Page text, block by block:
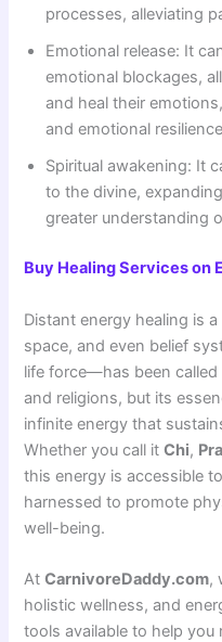
processes, alleviating
Emotional release: It
emotional blockages,
and heal their
and emotional resilience
Spiritual awakening: It
to the divine,
greater understanding
Buy Healing Services on
Distant energy healing is
space, and even belief
life force—has been
and religions, but its
infinite energy that
Whether you call itChi,
this energy is accessible
harnessed to promote
well-being.
AtCarnivoreDaddy.com,
holistic wellness, and
tools available to help you